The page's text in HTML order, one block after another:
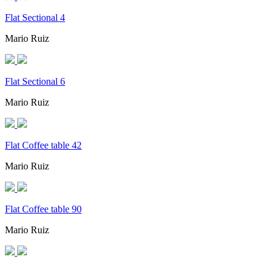
Flat Sectional 4
Mario Ruiz
Flat Sectional 6
Mario Ruiz
Flat Coffee table 42
Mario Ruiz
Flat Coffee table 90
Mario Ruiz